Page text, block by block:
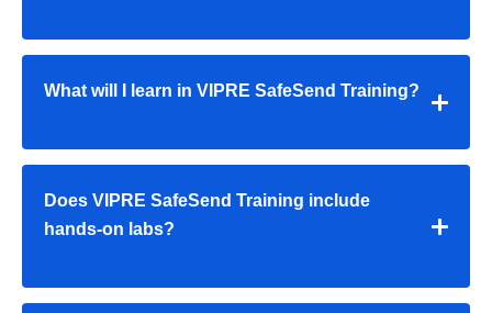
What will I learn in VIPRE SafeSend Training?
Does VIPRE SafeSend Training include
hands-on labs?